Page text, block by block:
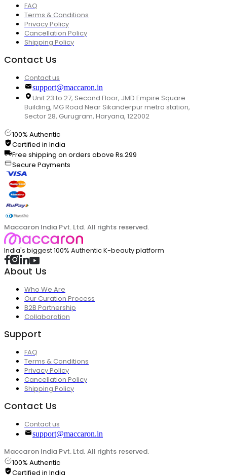
FAQ
Terms & Conditions
Privacy Policy
Cancellation Policy
Shipping Policy
Contact Us
Contact us
support@maccaron.in
Unit 23 to 27, Second Floor, JMD Empire Square
Building, MG Road Near Sikanderpur metro station,
Sector 28, Gurugram, Haryana, 122002
100% Authentic
Certified in India
Free shipping on orders above Rs.299
Secure Payments
Maccaron India Pvt. Ltd. All rights reserved.
India's biggest 100% Authentic K-beauty platform
About Us
Who We Are
Our Curation Process
B2B Partnership
Collaboration
Support
FAQ
Terms & Conditions
Privacy Policy
Cancellation Policy
Shipping Policy
Contact Us
Contact us
support@maccaron.in
Maccaron India Pvt. Ltd. All rights reserved.
100% Authentic
Certified in India